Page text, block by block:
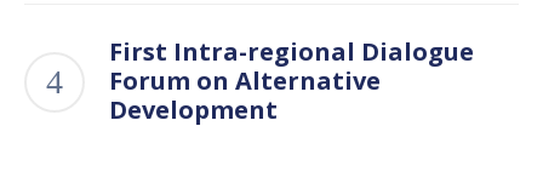
First Intra-regional Dialogue
Forum on Alternative
Development